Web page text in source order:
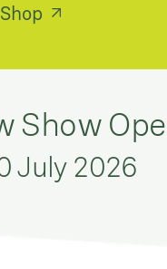
Shop
Show
July 2026